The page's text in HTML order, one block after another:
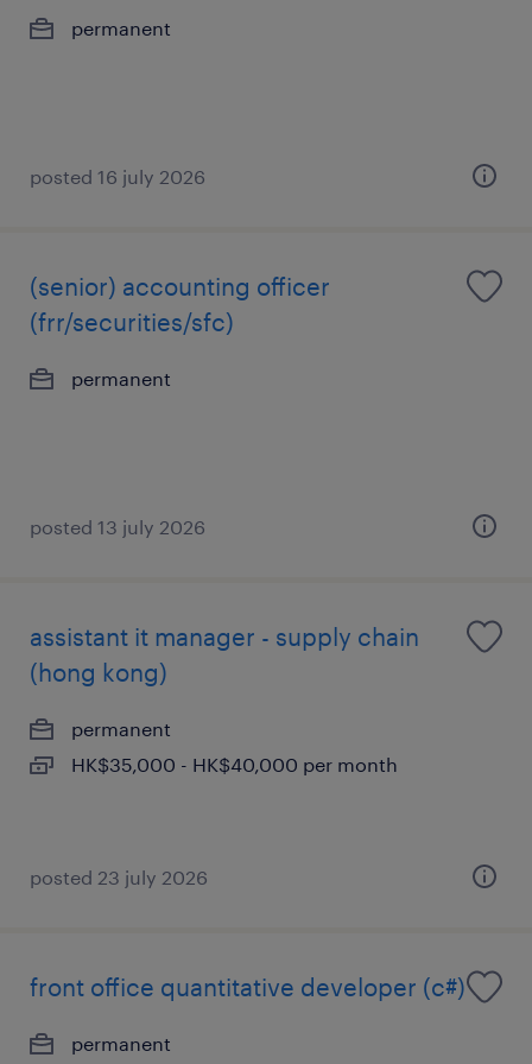
permanent
posted 16 july 2026
(senior) accounting officer
(frr/securities/sfc)
permanent
posted 13 july 2026
assistant it manager - supply chain
(hong kong)
permanent
HK$35,000 - HK$40,000 per month
posted 23 july 2026
front office quantitative developer (c#)
permanent